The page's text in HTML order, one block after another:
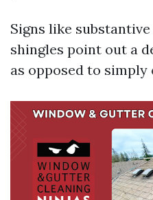
Signs like
shingles point out a
as opposed to simply